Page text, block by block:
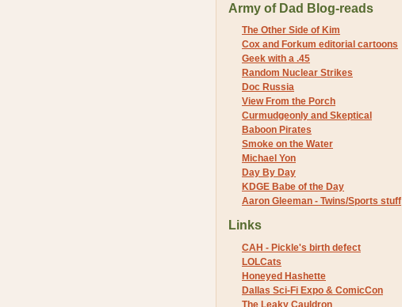
Army of Dad Blog-reads
The Other Side of Kim
Cox and Forkum editorial cartoons
Geek with a .45
Random Nuclear Strikes
Doc Russia
View From the Porch
Curmudgeonly and Skeptical
Baboon Pirates
Smoke on the Water
Michael Yon
Day By Day
KDGE Babe of the Day
Aaron Gleeman - Twins/Sports stuff
Links
CAH - Pickle's birth defect
LOLCats
Honeyed Hashette
Dallas Sci-Fi Expo & ComicCon
The Leaky Cauldron